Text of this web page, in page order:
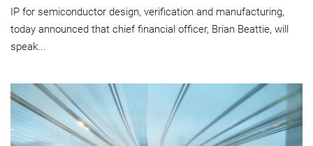
IP for semiconductor design, verification and manufacturing,
today announced that chief financial officer, Brian Beattie, will
speak...